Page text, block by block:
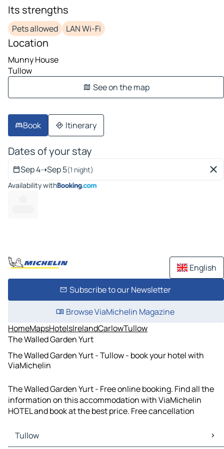
Its strengths
Pets allowed LAN Wi-Fi
Location
Munny House
Tullow
See on the map
Book Itinerary
Dates of your stay
Sep 4➝Sep 5(1 night)
Availability with
English
Subscribe to our Newsletter
Browse ViaMichelin Magazine
HomeMapsHotelsIrelandCarlowTullow
The Walled Garden Yurt
The Walled Garden Yurt - Tullow - book your hotel with
ViaMichelin
The Walled Garden Yurt - Free online booking. Find all the
information on this accommodation with ViaMichelin
HOTEL and book at the best price. Free cancellation
Tullow